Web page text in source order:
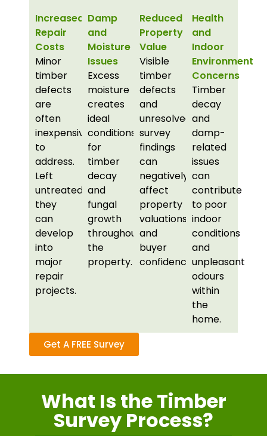
Increased
Repair
Costs
Minor
timber
defects
are
often
inexpensive
to
address.
Left
untreated,
they
can
develop
into
major
repair
projects.
Damp
and
Moisture
Issues
Excess
moisture
creates
ideal
conditions
for
timber
decay
and
fungal
growth
throughout
the
property.
Reduced
Property
Value
Visible
timber
defects
and
unresolved
survey
findings
can
negatively
affect
property
valuations
and
buyer
confidence.
Health
and
Indoor
Environment
Concerns
Timber
decay
and
damp-
related
issues
can
contribute
to poor
indoor
conditions
and
unpleasant
odours
within
the
home.
Get A FREE Survey
What Is the Timber
Survey Process?